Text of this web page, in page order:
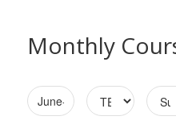
Monthly